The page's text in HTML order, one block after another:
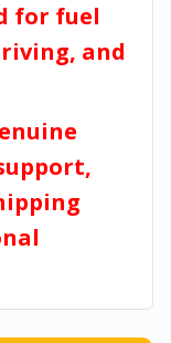
for fuel
and